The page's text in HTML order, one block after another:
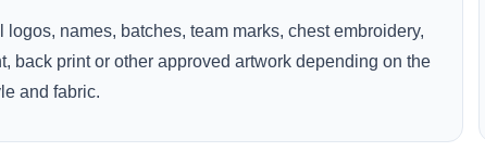
logos, names, batches, team marks, chest embroidery,
back print or other approved artwork depending on the
and fabric.